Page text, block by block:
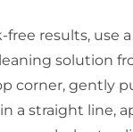
free results, use
solution
corner, gently
a straight line,